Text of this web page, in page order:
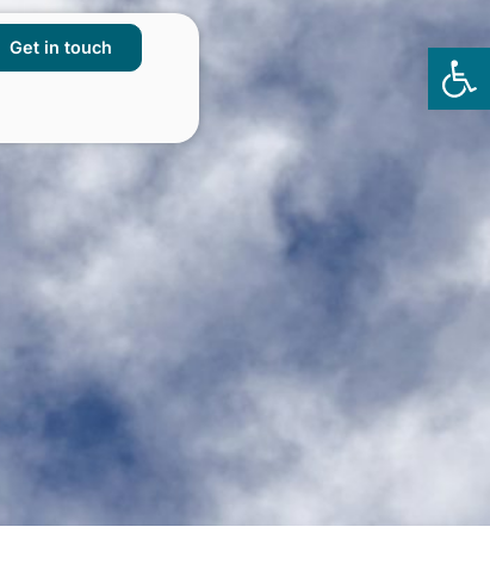
Get in touch